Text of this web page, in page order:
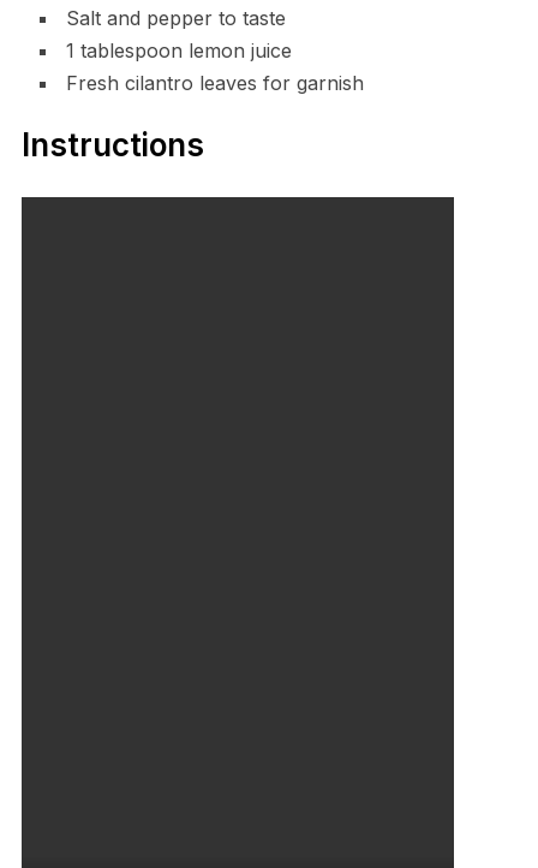
Salt and pepper to taste
1 tablespoon lemon juice
Fresh cilantro leaves for garnish
Instructions